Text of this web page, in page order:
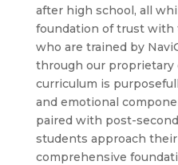
after high school, all
foundation of trust with
who are trained by
through our proprietary
curriculum is
and emotional
paired with post-
students approach
comprehensive